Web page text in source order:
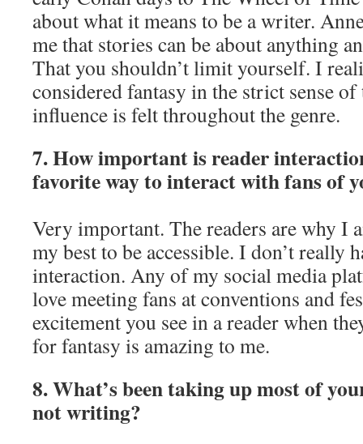
about what it means to be a writer.
me that stories can be about anything
That you shouldn’t limit yourself. I
considered fantasy in the strict sense
influence is felt throughout the genre.
7. How important is reader
favorite way to interact with fans of
Very important. The readers are why I
my best to be accessible. I don’t really
interaction. Any of my social media
love meeting fans at conventions and
excitement you see in a reader when
for fantasy is amazing to me.
8. What’s been taking up most of
not writing?